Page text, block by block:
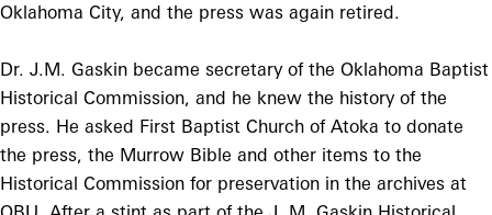
Oklahoma City, and the press was again retired.
Dr. J.M. Gaskin became secretary of the Oklahoma Baptist
Historical Commission, and he knew the history of the
press. He asked First Baptist Church of Atoka to donate
the press, the Murrow Bible and other items to the
Historical Commission for preservation in the archives at